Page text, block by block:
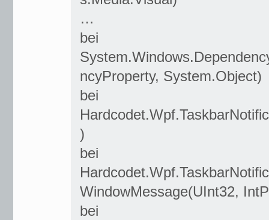
…
bei
ncyProperty, System.Object)
bei
)
bei
WindowMessage(UInt32,
bei